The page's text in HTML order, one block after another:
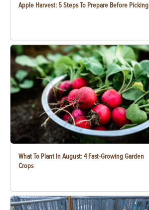
Apple Harvest: 5 Steps To Prepare Before Picking
What To Plant In August: 4 Fast-Growing Garden
Crops